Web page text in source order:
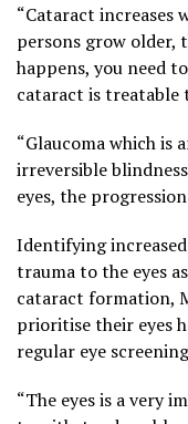
“Cataract increases
persons grow older,
happens, you need
cataract is treatable
“Glaucoma which is
irreversible
eyes, the
Identifying
trauma to the eyes
cataract formation,
prioritise their eyes
regular eye
“The eyes is a very